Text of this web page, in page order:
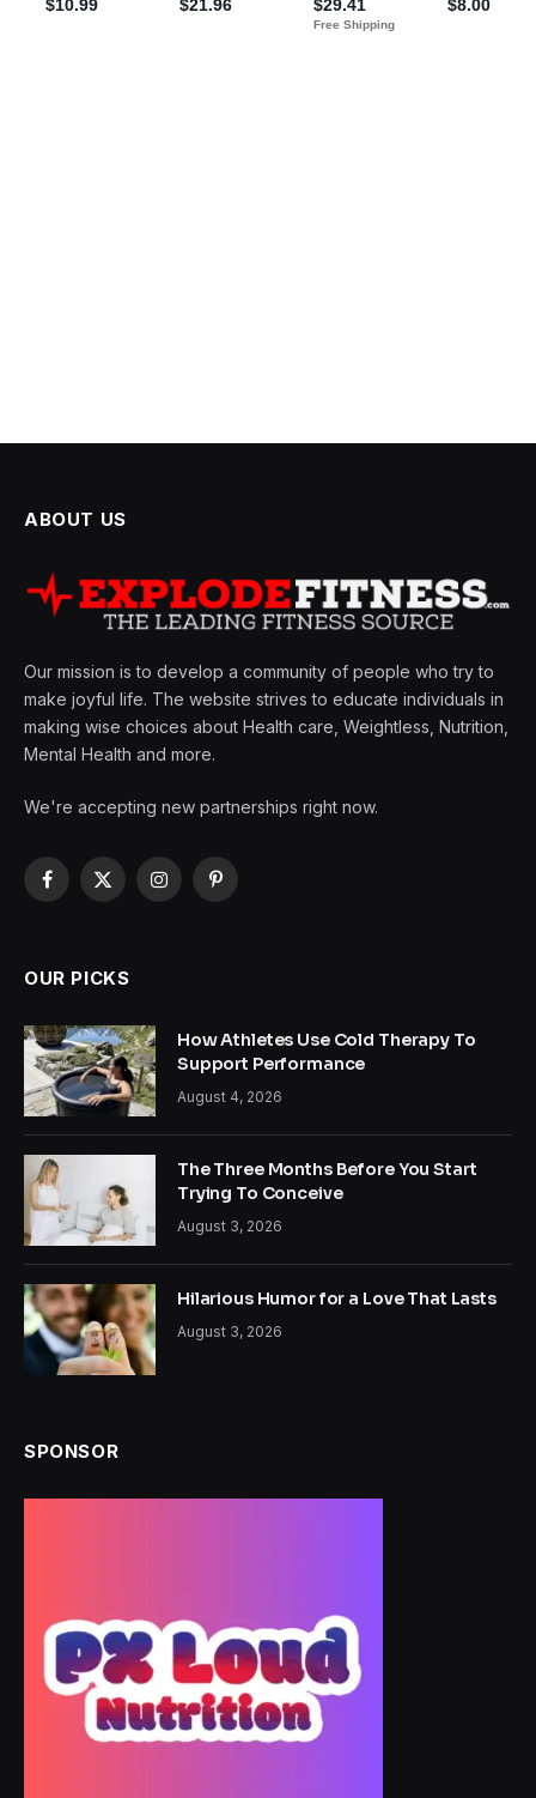
ABOUT US
Our mission is to develop a community of people who try to
make joyful life. The website strives to educate individuals in
making wise choices about Health care, Weightless, Nutrition,
Mental Health and more.
We're accepting new partnerships right now.
Facebook
X
InstagramPinterest
OUR PICKS
How Athletes Use Cold Therapy To
Support Performance
August 4, 2026
The Three Months Before You Start
Trying To Conceive
August 3, 2026
Hilarious Humor for a Love That Lasts
August 3, 2026
SPONSOR